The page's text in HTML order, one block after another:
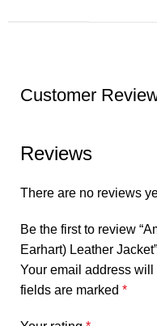
Customer
Reviews
There are no reviews
Be the first to review
Earhart) Leather Jacket”
Your email address
fields are marked *